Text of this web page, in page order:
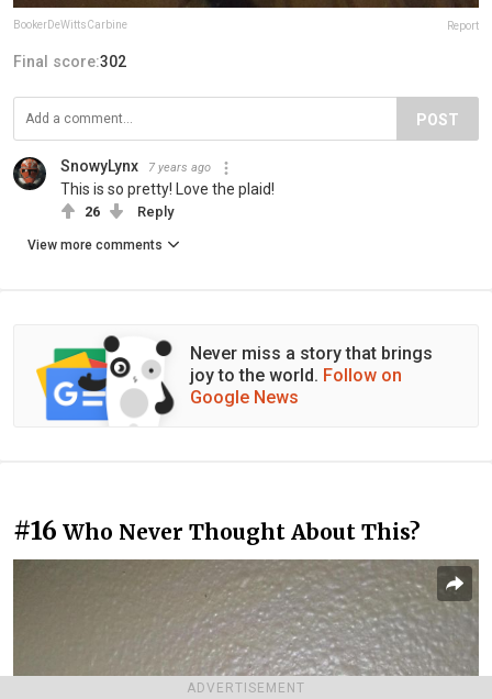
ADVERTISEMENT
BookerDeWittsCarbine Report
Final score:302
POST
SnowyLynx 7 years ago
This is so pretty! Love the plaid!
26 Reply
View more comments
Never miss a story that brings
joy to the world. Follow on
Google News
#16 Who Never Thought About This?